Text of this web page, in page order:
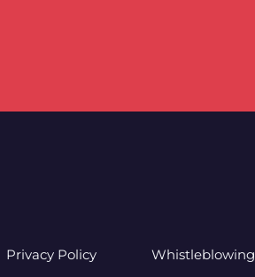
Privacy Policy Whistleblowing